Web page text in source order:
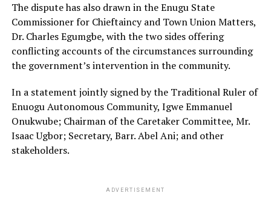
The dispute has also drawn in the Enugu State
Commissioner for Chieftaincy and Town Union Matters,
Dr. Charles Egumgbe, with the two sides offering
conflicting accounts of the circumstances surrounding
the government’s intervention in the community.
In a statement jointly signed by the Traditional Ruler of
Enuogu Autonomous Community, Igwe Emmanuel
Onukwube; Chairman of the Caretaker Committee, Mr.
Isaac Ugbor; Secretary, Barr. Abel Ani; and other
stakeholders.
ADVERTISEMENT